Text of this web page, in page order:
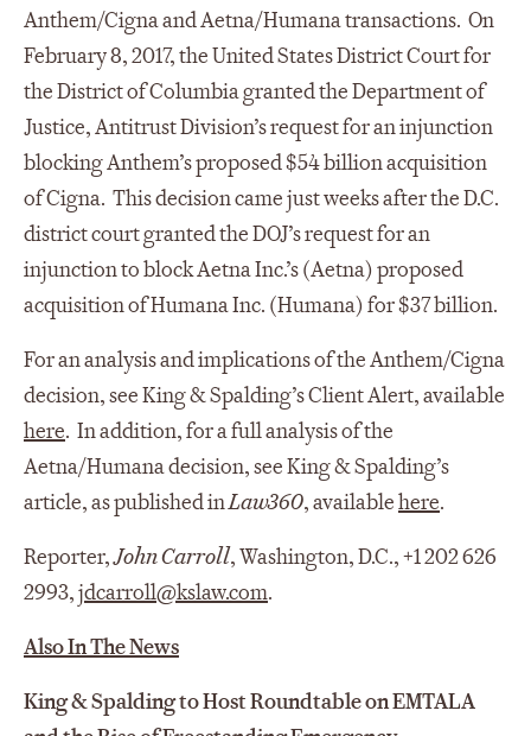
Anthem/Cigna and Aetna/Humana transactions. On
February 8, 2017, the United States District Court for
the District of Columbia granted the Department of
Justice, Antitrust Division’s request for an injunction
blocking Anthem’s proposed $54 billion acquisition
of Cigna. This decision came just weeks after the D.C.
district court granted the DOJ’s request for an
injunction to block Aetna Inc.’s (Aetna) proposed
acquisition of Humana Inc. (Humana) for $37 billion.
For an analysis and implications of the Anthem/Cigna
decision, see King & Spalding’s Client Alert, available
here. In addition, for a full analysis of the
Aetna/Humana decision, see King & Spalding’s
article, as published inLaw360, availablehere.
Reporter,John Carroll, Washington, D.C., +1 202 626
2993,jdcarroll@kslaw.com.
Also In The News
King & Spalding to Host Roundtable on EMTALA